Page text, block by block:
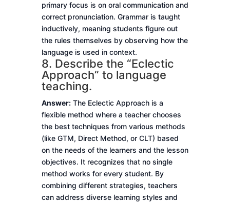
primary focus is on oral communication and
correct pronunciation. Grammar is taught
inductively, meaning students figure out
the rules themselves by observing how the
language is used in context.
8. Describe the “Eclectic
Approach” to language
teaching.
Answer:The Eclectic Approach is a
flexible method where a teacher chooses
the best techniques from various methods
(like GTM, Direct Method, or CLT) based
on the needs of the learners and the lesson
objectives. It recognizes that no single
method works for every student. By
combining different strategies, teachers
can address diverse learning styles and